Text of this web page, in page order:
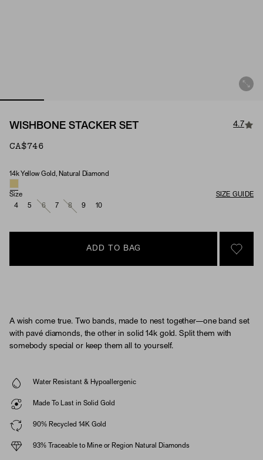
WISHBONE STACKER SET 4.7
CA$746
Material & Stone Options
14k Yellow Gold, Natural Diamond
Size
SIZE GUIDE
4
5 6 7 8 9 10
ADD TO BAG
SIGN
A wish come true. Two bands, made to nest together—one band set
with pavé diamonds, the other in solid 14k gold. Split them with
somebody special or keep them all to yourself.
Water Resistant & Hypoallergenic
Made To Last in Solid Gold
90% Recycled 14K Gold
93% Traceable to Mine or Region Natural Diamonds